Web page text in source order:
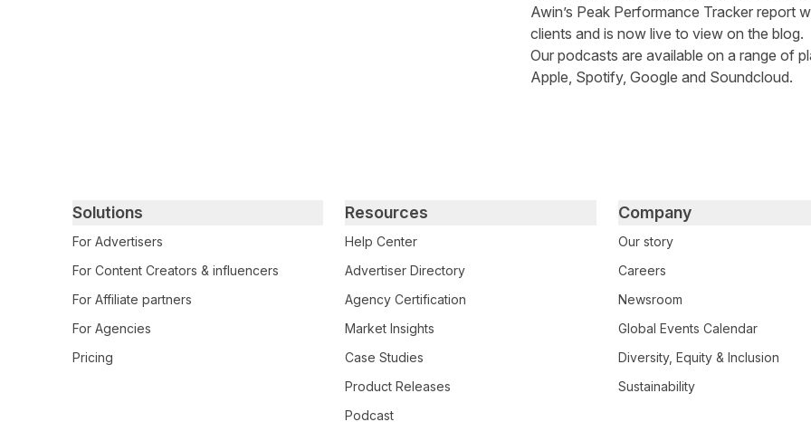
Awin’s Peak Performance Tracker report
clients and is now live to view on the blog.
Our podcasts are available on a range of
Apple, Spotify, Google and Soundcloud.
Primary footer navigation
Solutions
For Advertisers
For Content Creators & influencers
For Affiliate partners
For Agencies
Pricing
Resources
Help Center
Advertiser Directory
Agency Certification
Market Insights
Case Studies
Product Releases
Podcast
Company
Our story
Careers
Newsroom
Global Events Calendar
Diversity, Equity & Inclusion
Sustainability